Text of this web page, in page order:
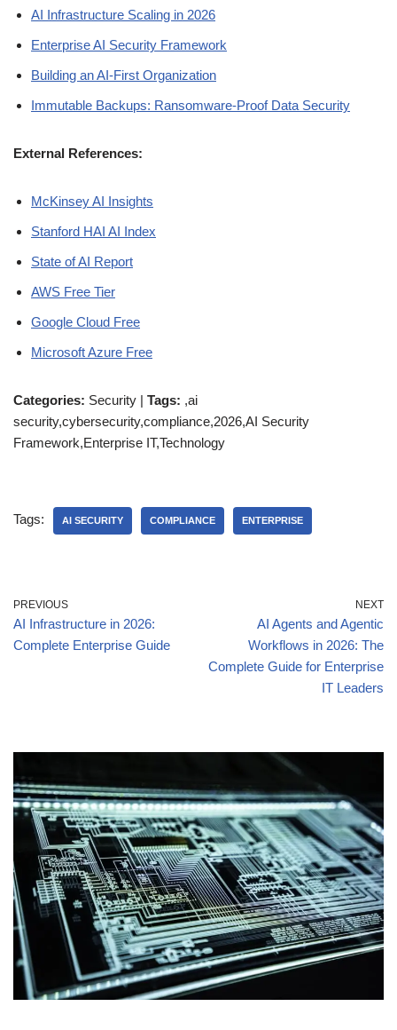
AI Infrastructure Scaling in 2026
Enterprise AI Security Framework
Building an AI-First Organization
Immutable Backups: Ransomware-Proof Data Security
External References:
McKinsey AI Insights
Stanford HAI AI Index
State of AI Report
AWS Free Tier
Google Cloud Free
Microsoft Azure Free
Categories: Security | Tags: ,ai
security,cybersecurity,compliance,2026,AI Security
Framework,Enterprise IT,Technology
Tags: AI SECURITY COMPLIANCE ENTERPRISE
PREVIOUS
AI Infrastructure in 2026:
Complete Enterprise Guide
NEXT
AI Agents and Agentic
Workflows in 2026: The
Complete Guide for Enterprise
IT Leaders